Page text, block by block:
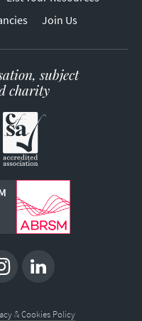
Join Us
subject
charity
& Cookies Policy